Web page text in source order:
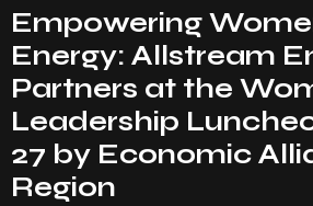
Empowering
Energy: Allstream
Partners at the
Leadership
27 by Economic
Region